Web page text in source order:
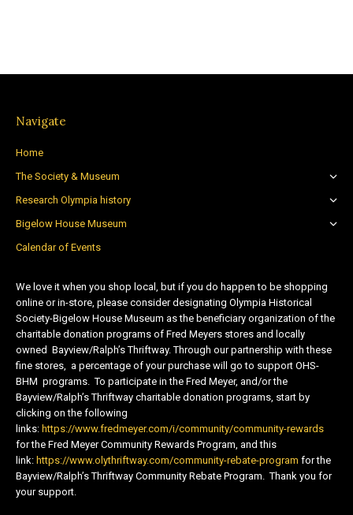
Navigate
Home
The Society & Museum
Research Olympia history
Bigelow House Museum
Calendar of Events
We love it when you shop local, but if you do happen to be shopping
online or in-store, please consider designating Olympia Historical
Society-Bigelow House Museum as the beneficiary organization of the
charitable donation programs of Fred Meyers stores and locally
owned Bayview/Ralph’s Thriftway. Through our partnership with these
fine stores, a percentage of your purchase will go to support OHS-
BHM programs. To participate in the Fred Meyer, and/or the
Bayview/Ralph’s Thriftway charitable donation programs, start by
clicking on the following
links: https://www.fredmeyer.com/i/community/community-rewards
for the Fred Meyer Community Rewards Program, and this
link: https://www.olythriftway.com/community-rebate-program for the
Bayview/Ralph’s Thriftway Community Rebate Program. Thank you for
your support.